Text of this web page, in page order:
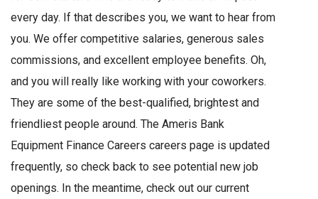
every day. If that describes you, we want to hear from
you. We offer competitive salaries, generous sales
commissions, and excellent employee benefits. Oh,
and you will really like working with your coworkers.
They are some of the best-qualified, brightest and
friendliest people around. The Ameris Bank
Equipment Finance Careers careers page is updated
frequently, so check back to see potential new job
openings. In the meantime, check out our current